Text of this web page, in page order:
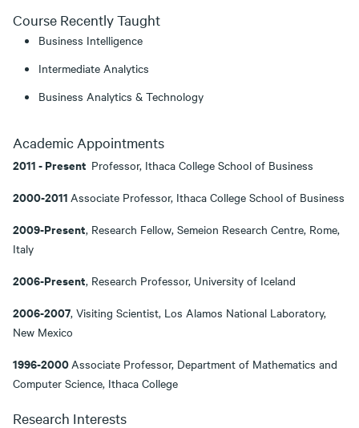
Course Recently Taught
Business Intelligence
Intermediate Analytics
Business Analytics & Technology
Academic Appointments
2011 - Present Professor, Ithaca College School of Business
2000-2011 Associate Professor, Ithaca College School of Business
2009-Present, Research Fellow, Semeion Research Centre, Rome,
Italy
2006-Present, Research Professor, University of Iceland
2006-2007, Visiting Scientist, Los Alamos National Laboratory,
New Mexico
1996-2000Associate Professor, Department of Mathematics and
Computer Science, Ithaca College
Research Interests